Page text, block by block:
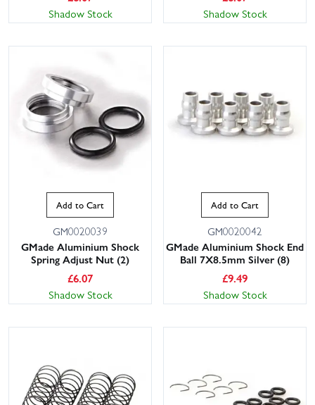
Shadow Stock Shadow Stock
Add to Cart
GM0020039
GMade Aluminium Shock
Spring Adjust Nut (2)
£6.07
Shadow Stock
Add to Cart
GM0020042
GMade Aluminium Shock End
Ball 7X8.5mm Silver (8)
£9.49
Shadow Stock